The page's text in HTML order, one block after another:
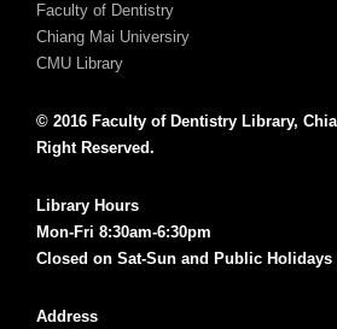
Faculty of Dentistry
Chiang Mai Universiry
CMU Library
© 2016 Faculty of Dentistry Library,
Right Reserved.
Library Hours
Mon-Fri 8:30am-6:30pm
Closed on Sat-Sun and Public Holidays
Address